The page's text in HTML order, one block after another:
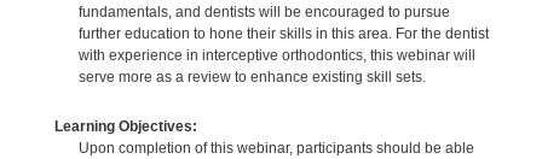
fundamentals, and dentists will be encouraged to pursue
further education to hone their skills in this area. For the dentist
with experience in interceptive orthodontics, this webinar will
serve more as a review to enhance existing skill sets.
Learning Objectives:
Upon completion of this webinar, participants should be able